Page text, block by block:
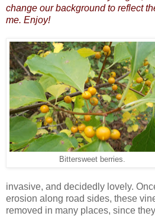
change our background to reflect
me. Enjoy!
Bittersweet berries.
invasive, and decidedly lovely.
erosion along road sides, these
removed in many places, since